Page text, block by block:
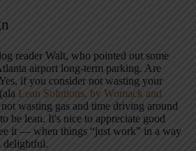
reader Walt, who pointed out some
airport long-term parking. Are
if you consider not wasting your
Lean Solutions, by Womack and
wasting gas and time driving around
be lean. It's nice to appreciate good
it — when things “just work” in a way
delightful.